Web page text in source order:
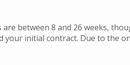
between 8 and 26 weeks,
initial contract. Due to the